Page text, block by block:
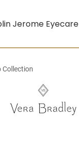
Jerome Eyecare
Collection